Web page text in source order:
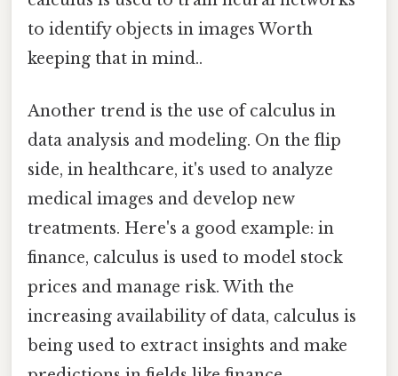
to identify objects in images Worth
keeping that in mind..
Another trend is the use of calculus in
data analysis and modeling. On the flip
side, in healthcare, it's used to analyze
medical images and develop new
treatments. Here's a good example: in
finance, calculus is used to model stock
prices and manage risk. With the
increasing availability of data, calculus is
being used to extract insights and make